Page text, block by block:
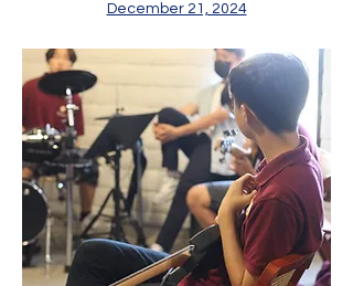
December 21, 2024